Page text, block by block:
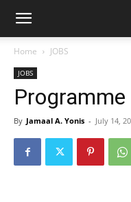
Home JOBS
JOBS
By Jamaal A. Yonis - July 14,